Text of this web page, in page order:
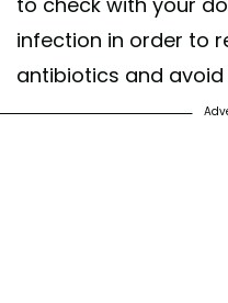
infection in order to
antibiotics and